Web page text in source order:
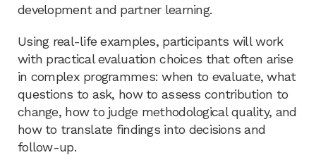
development and partner learning.
Using real-life examples, participants will work
with practical evaluation choices that often arise
in complex programmes: when to evaluate, what
questions to ask, how to assess contribution to
change, how to judge methodological quality, and
how to translate findings into decisions and
follow-up.